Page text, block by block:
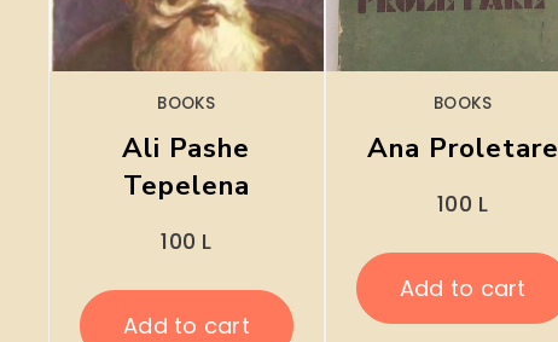
BOOKS
Ali Pashe
Tepelena
100 L
Add to cart
BOOKS
Ana Proletare
100 L
Add to cart